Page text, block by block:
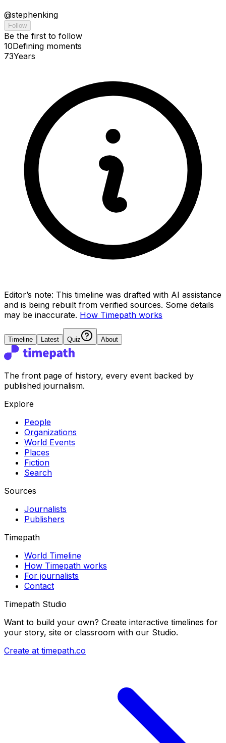
@stephenking
Follow
Be the first to follow
10Defining moments
73Years
Editor’s note: This timeline was drafted with AI assistance
and is being rebuilt from verified sources. Some details
may be inaccurate. How Timepath works
Timeline Latest Quiz About
The front page of history, every event backed by
published journalism.
Explore
People
Organizations
World Events
Places
Fiction
Search
Sources
Journalists
Publishers
Timepath
World Timeline
How Timepath works
For journalists
Contact
Timepath Studio
Want to build your own? Create interactive timelines for
your story, site or classroom with our Studio.
Create at timepath.co